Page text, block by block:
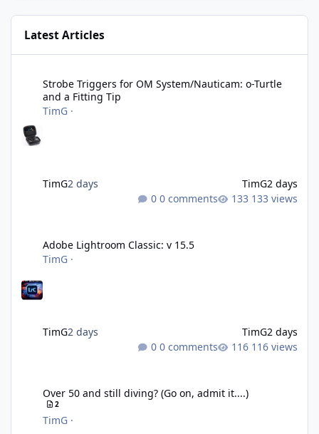
Latest Articles
Strobe Triggers for OM System/Nauticam: o-Turtle
and a Fitting Tip
TimG ·
TimG2 days TimG2 days
0 comments
133 views
Adobe Lightroom Classic: v 15.5
TimG ·
TimG2 days TimG2 days
0 comments
116 views
Over 50 and still diving? (Go on, admit it....)
2
TimG ·